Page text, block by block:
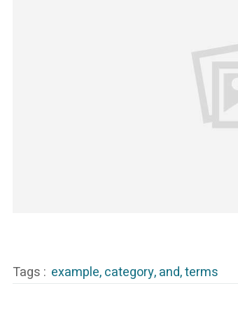
Tags : example,category,and,terms